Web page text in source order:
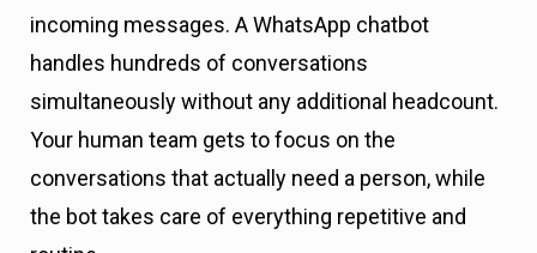
incoming messages. A WhatsApp chatbot
handles hundreds of conversations
simultaneously without any additional headcount.
Your human team gets to focus on the
conversations that actually need a person, while
the bot takes care of everything repetitive and